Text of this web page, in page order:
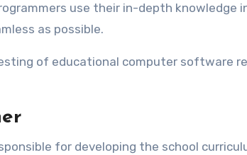
use their in-depth knowledge
as possible.
of educational computer software
for developing the school